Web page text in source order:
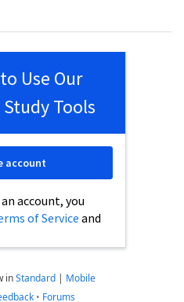
Use Our
Tools
account, you
of Service and
account
inStandard | Mobile
• Forums